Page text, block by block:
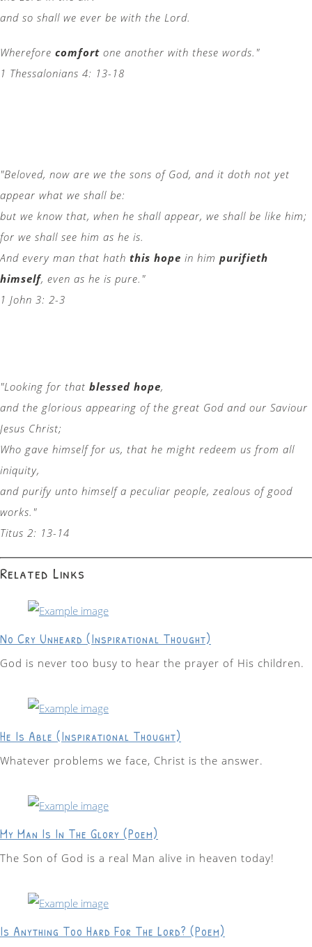
and so shall we ever be with the Lord.
Wherefore comfort one another with these words."
1 Thessalonians 4: 13-18
"Beloved, now are we the sons of God, and it doth not yet
appear what we shall be:
but we know that, when he shall appear, we shall be like him;
for we shall see him as he is.
And every man that hath this hope in him purifieth
himself, even as he is pure."
1 John 3: 2-3
"Looking for that blessed hope,
and the glorious appearing of the great God and our Saviour
Jesus Christ;
Who gave himself for us, that he might redeem us from all
iniquity,
and purify unto himself a peculiar people, zealous of good
works."
Titus 2: 13-14
Related Links
No Cry Unheard (Inspirational Thought)
God is never too busy to hear the prayer of His children.
He Is Able (Inspirational Thought)
Whatever problems we face, Christ is the answer.
My Man Is In The Glory (Poem)
The Son of God is a real Man alive in heaven today!
Is Anything Too Hard For The Lord? (Poem)